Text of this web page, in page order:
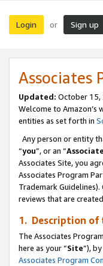
Login or Sign up
Associates
Updated: October 15,
Welcome to Amazon’s
entities as set forth in
Any person or entity
“you”, or an “Associate
Associates Site, you
Associates Program
Trademark
reviews that are
1. Description of
The Associates
here as your “Site”),
Associates Program